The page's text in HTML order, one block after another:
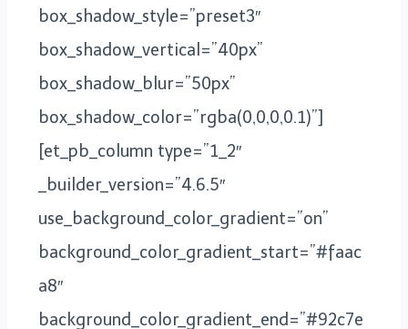
box_shadow_style=”preset3″
box_shadow_vertical=”40px”
box_shadow_blur=”50px”
box_shadow_color=”rgba(0,0,0,0.1)”]
[et_pb_column type=”1_2″
_builder_version=”4.6.5″
use_background_color_gradient=”on”
background_color_gradient_start=”#faac
a8″
background_color_gradient_end=”#92c7e